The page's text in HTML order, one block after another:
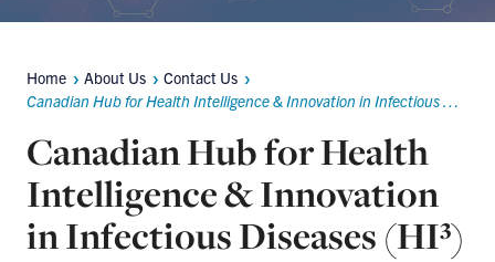
Breadcrumbs
Home About Us
Contact Us
Canadian Hub for Health Intelligence & Innovation in Infectious Diseases (HI³)
Canadian Hub for Health
Intelligence & Innovation
in Infectious Diseases (HI³)